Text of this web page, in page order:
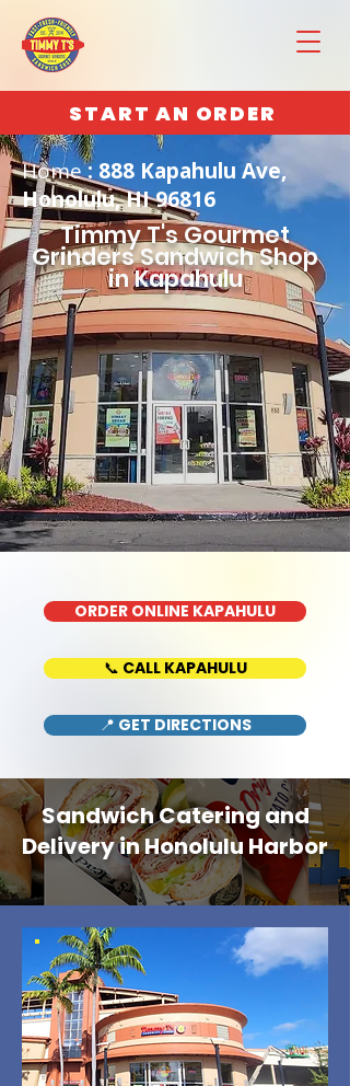
START AN ORDER
Home: 888 Kapahulu Ave,
Honolulu, HI 96816
Timmy T's Gourmet
Grinders Sandwich Shop
in Kapahulu
ORDER ONLINE KAPAHULU
📞 CALL KAPAHULU
📍 GET DIRECTIONS
Sandwich Catering and
Delivery in Honolulu Harbor